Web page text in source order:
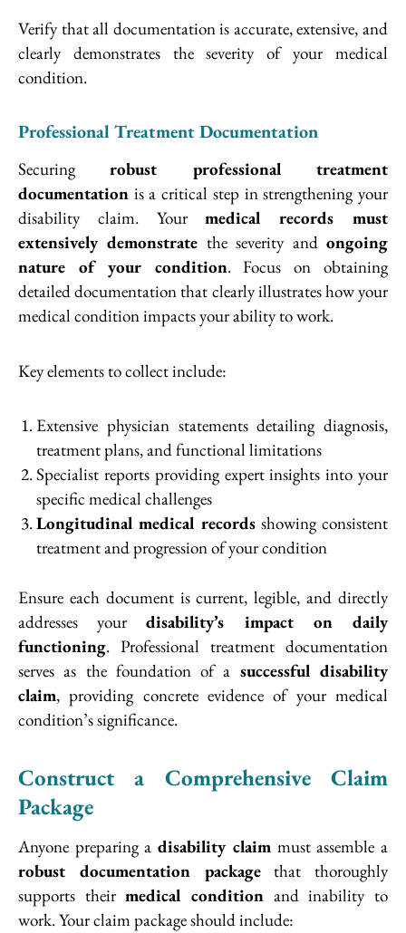
Verify that all documentation is accurate, extensive, and
clearly demonstrates the severity of your medical
condition.
Professional Treatment Documentation
Securingrobust professional treatment
documentation is a critical step in strengthening your
disability claim. Yourmedical records must
extensively demonstrate the severity andongoing
nature of your condition. Focus on obtaining
detailed documentation that clearly illustrates how your
medical condition impacts your ability to work.
Key elements to collect include:
Extensive physician statements detailing diagnosis,
treatment plans, and functional limitations
Specialist reports providing expert insights into your
specific medical challenges
Longitudinal medical recordsshowing consistent
treatment and progression of your condition
Ensure each document is current, legible, and directly
addresses yourdisability’s impact on daily
functioning. Professional treatment documentation
serves as the foundation of a successful disability
claim, providing concrete evidence of your medical
condition’s significance.
Construct a Comprehensive Claim
Package
Anyone preparing adisability claimmust assemble a
robust documentation packagethat thoroughly
supports theirmedical condition and inability to
work. Your claim package should include: